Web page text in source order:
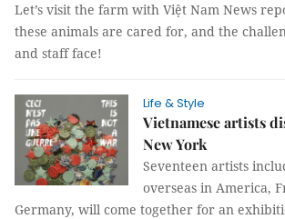
Let’s visit the farm with Việt Nam News
these animals are cared for, and the
and staff face!
Life & Style
Vietnamese artists
New York
Seventeen artists
overseas in America,
Germany, will come together for an